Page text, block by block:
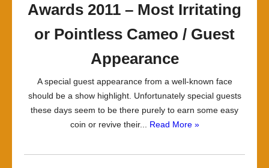
Awards 2011 – Most Irritating
or Pointless Cameo / Guest
Appearance
A special guest appearance from a well-known face
should be a show highlight. Unfortunately special guests
these days seem to be there purely to earn some easy
coin or revive their... Read More »